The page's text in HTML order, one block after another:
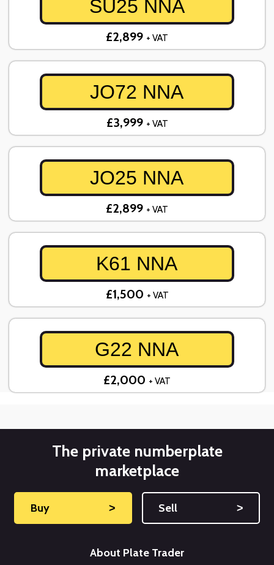
SU25 NNA
£2,899 + VAT
JO72 NNA
£3,999 + VAT
JO25 NNA
£2,899 + VAT
K61 NNA
£1,500 + VAT
G22 NNA
£2,000 + VAT
The private numberplate
marketplace
Buy ˃ Sell ˃
About Plate Trader